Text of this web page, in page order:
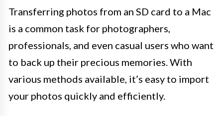
Transferring photos from an SD card to a Mac
is a common task for photographers,
professionals, and even casual users who want
to back up their precious memories. With
various methods available, it’s easy to import
your photos quickly and efficiently.